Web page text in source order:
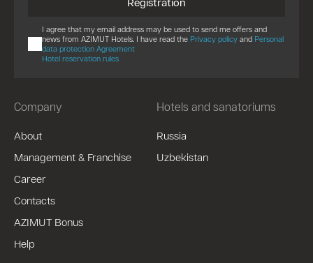
Company
About
Management & Franchise
Career
Contacts
AZIMUT Bonus
Help
Hotels and sanatoriums
Russia
Uzbekistan
I agree that my email address may be used to send me offers and
news from AZIMUT Hotels. I have read the Privacy policy and Personal
data protection Agreement
Hotel reservation rules